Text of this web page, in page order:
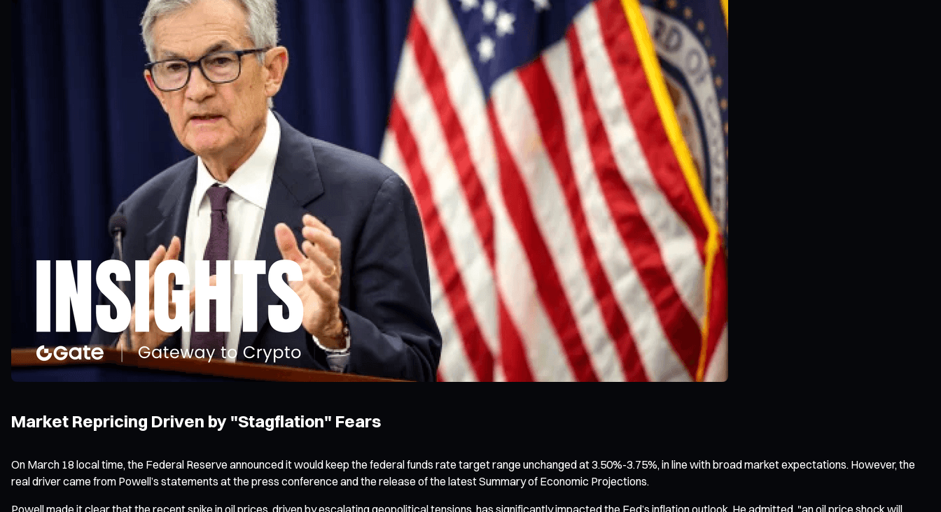
Market Repricing Driven by "Stagflation" Fears
On March 18 local time, the Federal Reserve announced it would keep the federal funds rate target range unchanged at 3.50%-3.75%, in line with broad market expectations. However, the
real driver came from Powell’s statements at the press conference and the release of the latest Summary of Economic Projections.
Powell made it clear that the recent spike in oil prices, driven by escalating geopolitical tensions, has significantly impacted the Fed’s inflation outlook. He admitted, "an oil price shock will